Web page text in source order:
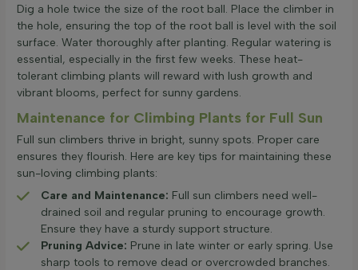
Dig a hole twice the size of the root ball. Place the climber in
the hole, ensuring the top of the root ball is level with the soil
surface. Water thoroughly after planting. Regular watering is
essential, especially in the first few weeks. These heat-
tolerant climbing plants will reward with lush growth and
vibrant blooms, perfect for sunny gardens.
Maintenance for Climbing Plants for Full Sun
Full sun climbers thrive in bright, sunny spots. Proper care
ensures they flourish. Here are key tips for maintaining these
sun-loving climbing plants:
Care and Maintenance: Full sun climbers need well-
drained soil and regular pruning to encourage growth.
Ensure they have a sturdy support structure.
Pruning Advice: Prune in late winter or early spring. Use
sharp tools to remove dead or overcrowded branches.